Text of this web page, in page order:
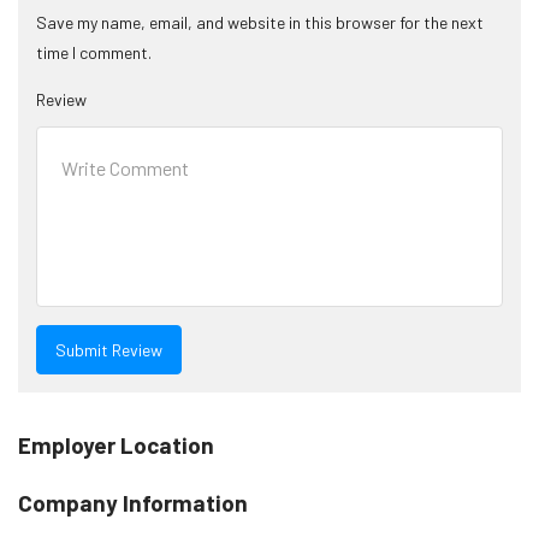
Save my name, email, and website in this browser for the next
time I comment.
Review
Employer Location
Company Information